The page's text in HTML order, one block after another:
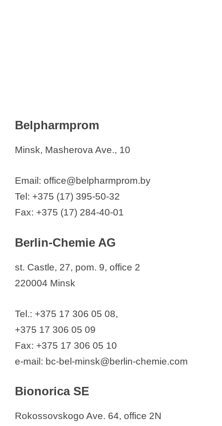
Belpharmprom
Minsk, Masherova Ave., 10
Email: office@belpharmprom.by
Tel: +375 (17) 395-50-32
Fax: +375 (17) 284-40-01
Berlin-Chemie AG
st. Castle, 27, pom. 9, office 2
220004 Minsk
Tel.: +375 17 306 05 08,
+375 17 306 05 09
Fax: +375 17 306 05 10
e-mail: bc-bel-minsk@berlin-chemie.com
Bionorica SE
Rokossovskogo Ave. 64, office 2N